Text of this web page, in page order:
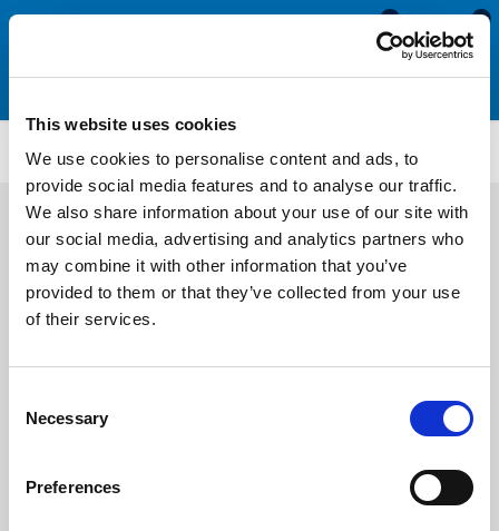
This website uses cookies
We use cookies to personalise content and ads, to
provide social media features and to analyse our traffic.
We also share information about your use of our site with
our social media, advertising and analytics partners who
may combine it with other information that you’ve
provided to them or that they’ve collected from your use
of their services.
Selection
Necessary
Preferences
0
0
WS3293